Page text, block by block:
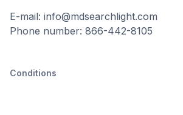
E-mail: info@mdsearchlight.com
Phone number: 866-442-8105
Conditions